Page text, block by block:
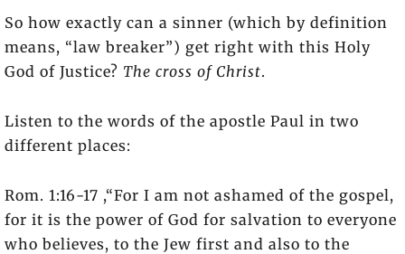
So how exactly can a sinner (which by definition
means, “law breaker”) get right with this Holy
God of Justice? The cross of Christ.
Listen to the words of the apostle Paul in two
different places:
Rom. 1:16-17 ,“For I am not ashamed of the gospel,
for it is the power of God for salvation to everyone
who believes, to the Jew first and also to the